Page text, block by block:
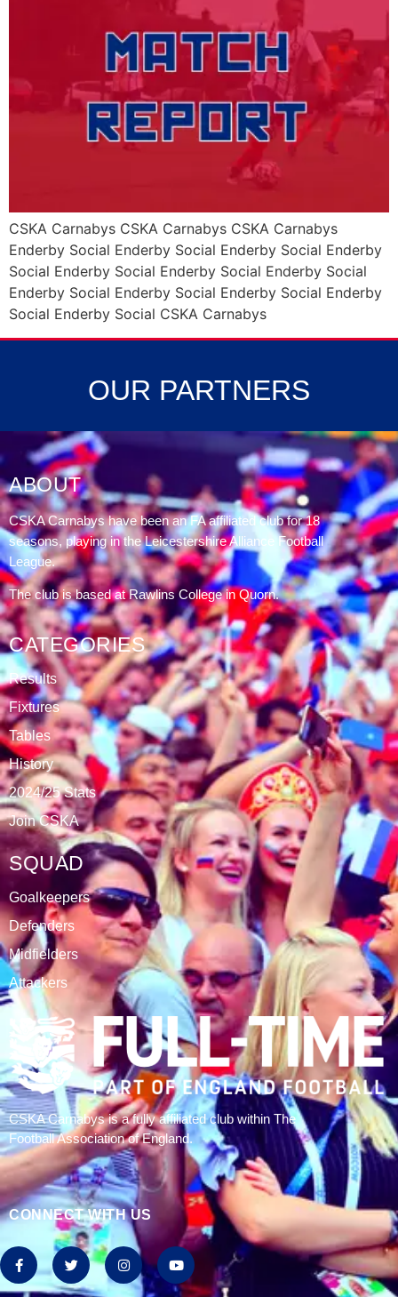
CSKA Carnabys CSKA Carnabys CSKA Carnabys
Enderby Social Enderby Social Enderby Social Enderby
Social Enderby Social Enderby Social Enderby Social
Enderby Social Enderby Social Enderby Social Enderby
Social Enderby Social CSKA Carnabys
OUR PARTNERS
DATABLAZE
ABOUT
CSKA Carnabys have been an FA affiliated club for 18
seasons, playing in the Leicestershire Alliance Football
League.
The club is based at Rawlins College in Quorn.
CATEGORIES
Results
Fixtures
Tables
History
2024/25 Stats
Join CSKA
SQUAD